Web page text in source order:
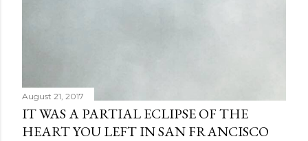
August 21, 2017
IT WAS A PARTIAL ECLIPSE OF THE
HEART YOU LEFT IN SAN FRANCISCO